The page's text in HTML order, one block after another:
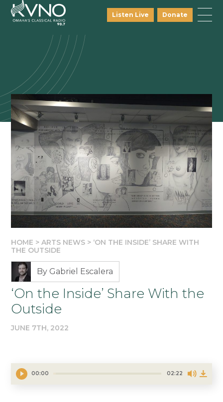
Listen Live Donate
HOME >ARTS NEWS > ‘ON THE INSIDE’ SHARE WITH
THE OUTSIDE
By Gabriel Escalera
‘On the Inside’ Share With the
Outside
JUNE 7TH, 2022
00:00 02:22